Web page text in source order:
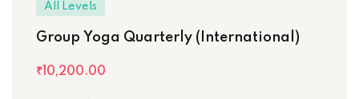
All Levels
Group Yoga Quarterly (International)
₹10,200.00